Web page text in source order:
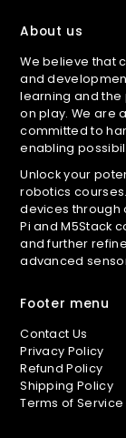
About us
We believe that
and
learning and
on play. We are
committed to
enabling
Unlock your
robotics
devices through
Pi and M5Stack
and further
advanced
Footer menu
Contact Us
Privacy Policy
Refund Policy
Shipping Policy
Terms of Service